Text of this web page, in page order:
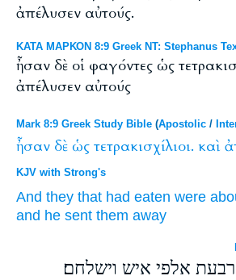
ἀπέλυσεν αὐτούς.
ΚΑΤΑ ΜΑΡΚΟΝ 8:9 Greek NT: Stephanus
ἦσαν δὲ οἱ φαγόντες ὡς
ἀπέλυσεν αὐτούς
Mark 8:9 Greek Study Bible (Apostolic /
ἦσαν δὲ ὡς τετρακισχίλιοι. καὶ
KJV with Strong's
And they that had eaten were
and he sent them away
אלפי איש וישלחם׃